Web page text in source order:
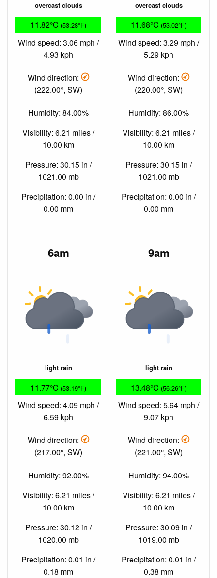
overcast clouds
11.82°C (53.28°F)
Wind speed: 3.06 mph /
4.93 kph
Wind direction:
(222.00°, SW)
Humidity: 84.00%
Visibility: 6.21 miles /
10.00 km
Pressure: 30.15 in /
1021.00 mb
Precipitation: 0.00 in /
0.00 mm
overcast clouds
11.68°C (53.02°F)
Wind speed: 3.29 mph /
5.29 kph
Wind direction:
(220.00°, SW)
Humidity: 86.00%
Visibility: 6.21 miles /
10.00 km
Pressure: 30.15 in /
1021.00 mb
Precipitation: 0.00 in /
0.00 mm
6am
light rain
11.77°C (53.19°F)
Wind speed: 4.09 mph /
6.59 kph
Wind direction:
(217.00°, SW)
Humidity: 92.00%
Visibility: 6.21 miles /
10.00 km
Pressure: 30.12 in /
1020.00 mb
Precipitation: 0.01 in /
0.18 mm
9am
light rain
13.48°C (56.26°F)
Wind speed: 5.64 mph /
9.07 kph
Wind direction:
(221.00°, SW)
Humidity: 94.00%
Visibility: 6.21 miles /
10.00 km
Pressure: 30.09 in /
1019.00 mb
Precipitation: 0.01 in /
0.38 mm